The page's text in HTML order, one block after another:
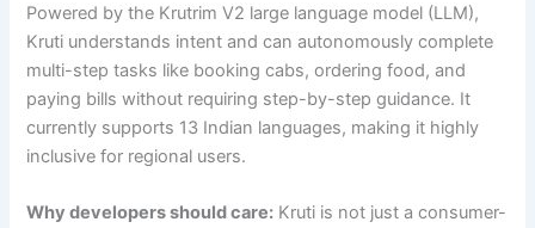
Powered by the Krutrim V2 large language model (LLM),
Kruti understands intent and can autonomously complete
multi-step tasks like booking cabs, ordering food, and
paying bills without requiring step-by-step guidance. It
currently supports 13 Indian languages, making it highly
inclusive for regional users.
Why developers should care: Kruti is not just a consumer-